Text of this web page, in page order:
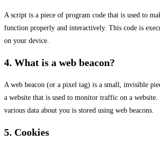
A script is a piece of program code that is used to
function properly and interactively. This code is
on your device.
4. What is a web beacon?
A web beacon (or a pixel tag) is a small, invisible
a website that is used to monitor traffic on a
various data about you is stored using web beacons.
5. Cookies